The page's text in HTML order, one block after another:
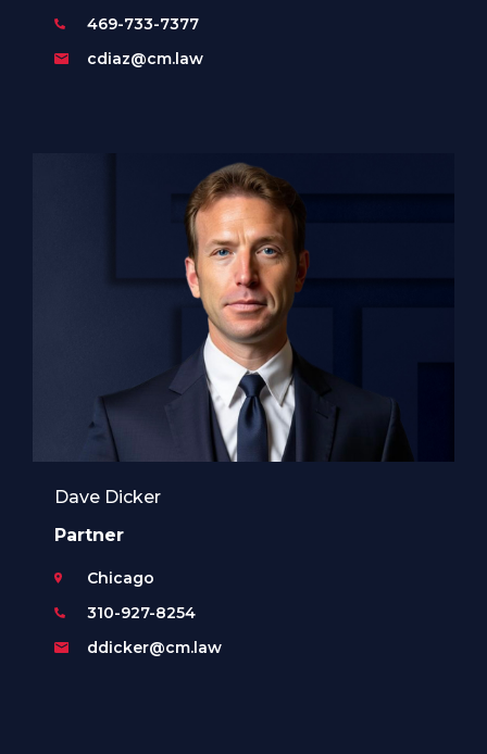
469-733-7377
cdiaz@cm.law
Dave Dicker
Partner
Chicago
310-927-8254
ddicker@cm.law